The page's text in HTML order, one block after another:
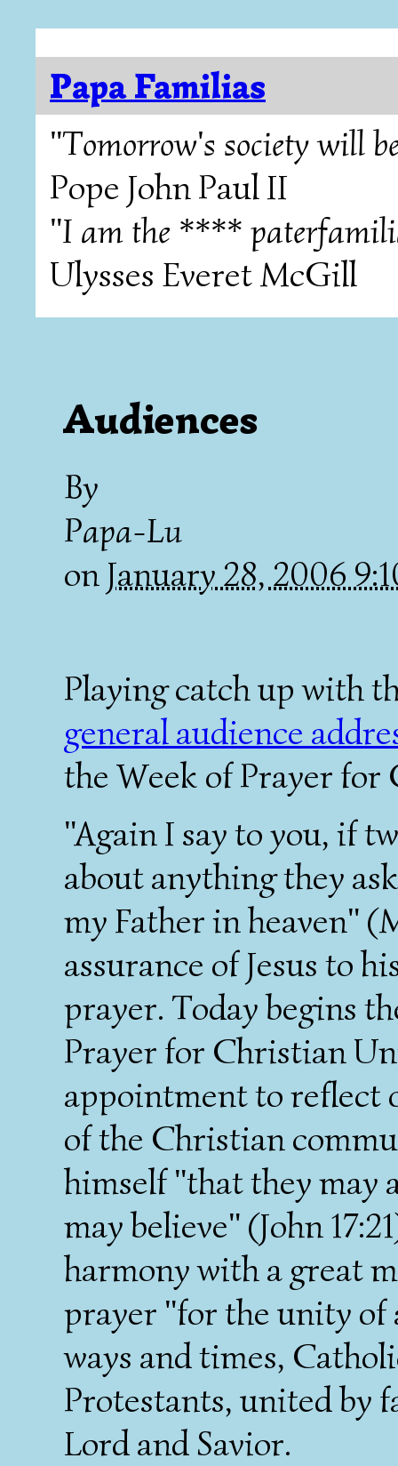
Papa Familias
"Tomorrow's society will
Pope John Paul II
"I am the ****
Ulysses Everet McGill
Audiences
By
Papa-Lu
on January 28, 2006
Playing catch up with
general audience
the Week of Prayer
"Again I say to you, if
about anything they
my Father in heaven"
assurance of Jesus to
prayer. Today begins
Prayer for Christian
appointment to reflect
of the Christian
himself "that they may
may believe" (John
harmony with a great
prayer "for the unity
ways and times,
Protestants, united by
Lord and Savior.